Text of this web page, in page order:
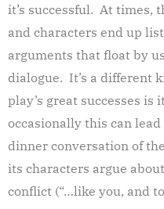
it’s successful. At times,
and characters end up
arguments that float by
dialogue. It’s a different
play’s great successes
occasionally this can
dinner conversation of
its characters argue
conflict (“…like you, and